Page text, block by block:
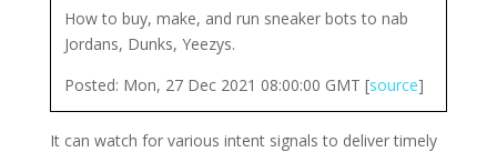
How to buy, make, and run sneaker bots to nab
Jordans, Dunks, Yeezys.
Posted: Mon, 27 Dec 2021 08:00:00 GMT [source]
It can watch for various intent signals to deliver timely